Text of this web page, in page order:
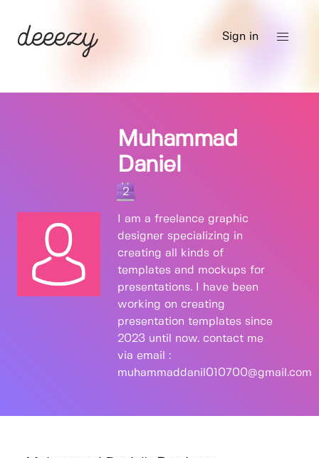
Sign in
Muhammad
Daniel
2
I am a freelance graphic
designer specializing in
creating all kinds of
templates and mockups for
presentations. I have been
working on creating
presentation templates since
2023 until now. contact me
via email :
muhammaddanil010700@gmail.com